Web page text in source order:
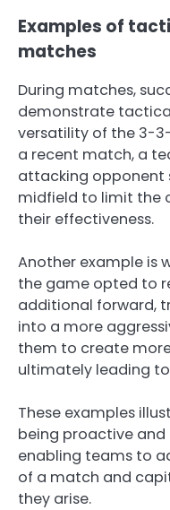
Examples of
matches
During matches,
demonstrate
versatility of the 3-
a recent match, a
attacking
midfield to limit the
their effectiveness.
Another example is
the game opted to
additional forward,
into a more
them to create
ultimately leading
These examples
being proactive
enabling teams to
of a match and
they arise.